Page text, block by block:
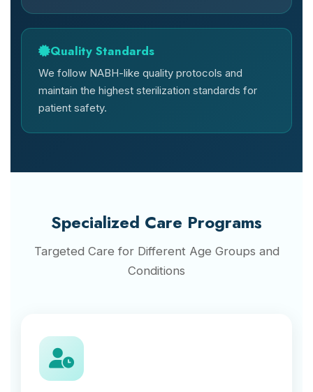
Quality Standards
We follow NABH-like quality protocols and
maintain the highest sterilization standards for
patient safety.
Specialized Care Programs
Targeted Care for Different Age Groups and
Conditions